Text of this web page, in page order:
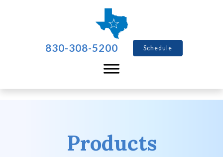
830-308-5200 Schedule
Products